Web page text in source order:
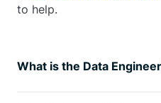
to help.
What is the Data
Data Engineering